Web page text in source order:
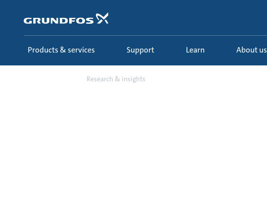
content
Products & services Support Learn About us
Research & insights